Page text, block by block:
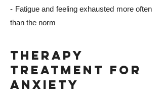
- Fatigue and feeling exhausted more often
than the norm
Therapy
Treatment for
Anxiety